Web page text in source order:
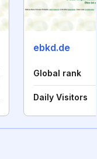
ebkd.de
Global rank
Daily Visitors